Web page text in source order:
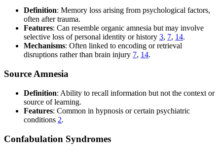
Definition: Memory loss arising from psychological factors,
often after trauma.
Features: Can resemble organic amnesia but may involve
selective loss of personal identity or history 3, 7, 14.
Mechanisms: Often linked to encoding or retrieval
disruptions rather than brain injury 7, 14.
Source Amnesia
Definition: Ability to recall information but not the context or
source of learning.
Features: Common in hypnosis or certain psychiatric
conditions 2.
Confabulation Syndromes